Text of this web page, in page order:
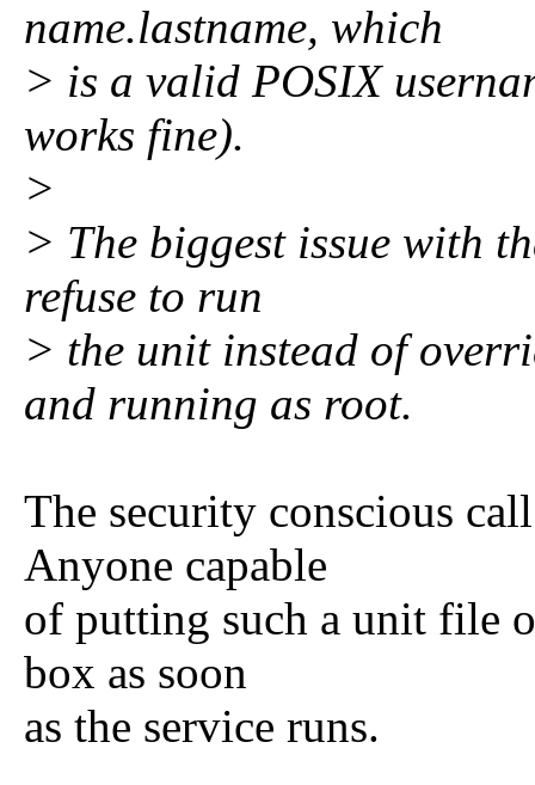
name.lastname, which
> is a valid POSIX
works fine).
>
> The biggest issue with
refuse to run
> the unit instead of
and running as root.
The security conscious
Anyone capable
of putting such a unit file
box as soon
as the service runs.